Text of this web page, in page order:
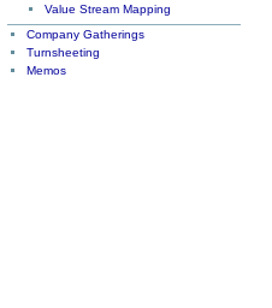
Value Stream Mapping
Company Gatherings
Turnsheeting
Memos